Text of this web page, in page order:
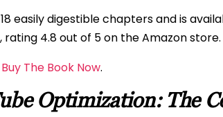
easily digestible chapters and is
4.8 out of 5 on the Amazon store.
Buy The Book Now.
Optimization: The